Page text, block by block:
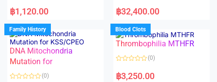
a
t
d
0
o
u
t
o
f
5
฿1,120.00
a
t
d
0
o
u
f
฿32,400.00
Family History
DNA Mitochondria
Mutation for
(0)
Blood Clots
Thrombophilia MTHFR
a
t
(0)
฿3,250.00